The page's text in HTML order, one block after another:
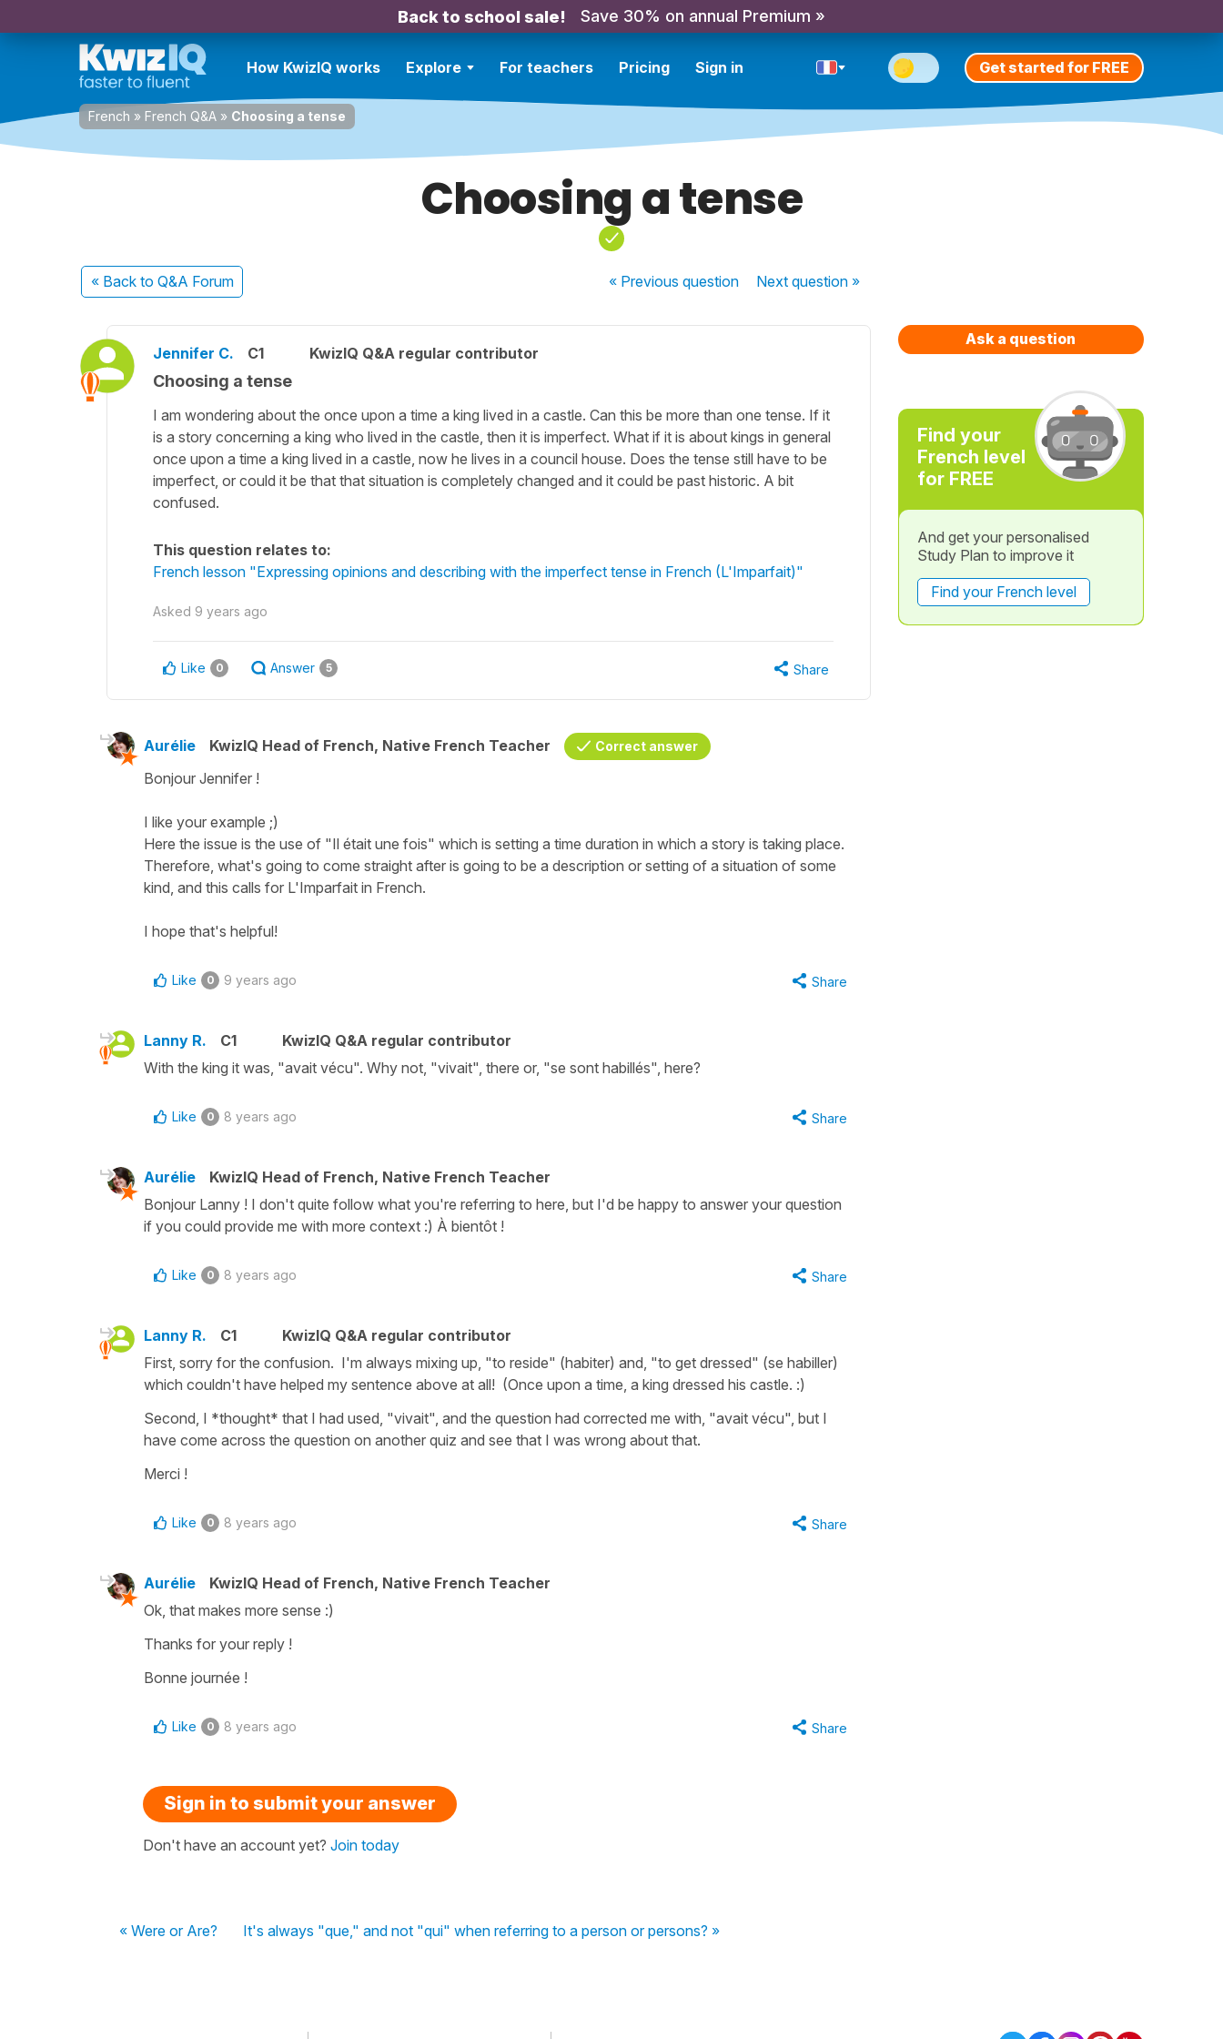
Back to school sale! Save 30% on annual Premium »
How KwizIQ works Explore For teachers Pricing Sign in Get started for FREE
French » French Q&A » Choosing a tense
Choosing a tense
« Back to Q&A Forum « Previousquestion Nextquestion »
Jennifer C. C1 KwizIQ Q&A regular contributor
Choosing a tense
I am wondering about the once upon a time a king lived in a castle. Can this be more than one tense. If it
is a story concerning a king who lived in the castle, then it is imperfect. What if it is about kings in general
once upon a time a king lived in a castle, now he lives in a council house. Does the tense still have to be
imperfect, or could it be that that situation is completely changed and it could be past historic. A bit
confused.
This question relates to:
French lesson "Expressing opinions and describing with the imperfect tense in French (L'Imparfait)"
Asked 9 years ago
Like 0 Answer 5 Share
Aurélie KwizIQ Head of French, Native French Teacher Correct answer
Bonjour Jennifer !
I like your example ;)
Here the issue is the use of "Il était une fois" which is setting a time duration in which a story is taking place.
Therefore, what's going to come straight after is going to be a description or setting of a situation of some
kind, and this calls for L'Imparfait in French.
I hope that's helpful!
Like 0 9 years ago Share
Lanny R. C1
KwizIQ Q&A regular contributor
With the king it was, "avait vécu". Why not, "vivait", there or, "se sont habillés", here?
Like 0 8 years ago Share
Aurélie
KwizIQ Head of French, Native French Teacher
Bonjour Lanny ! I don't quite follow what you're referring to here, but I'd be happy to answer your question
if you could provide me with more context :) À bientôt !
Like 0 8 years ago Share
Lanny R. C1
KwizIQ Q&A regular contributor
First, sorry for the confusion. I'm always mixing up, "to reside" (habiter) and, "to get dressed" (se habiller)
which couldn't have helped my sentence above at all! (Once upon a time, a king dressed his castle. :)
Second, I *thought* that I had used, "vivait", and the question had corrected me with, "avait vécu", but I
have come across the question on another quiz and see that I was wrong about that.
Merci !
Like 0 8 years ago Share
Aurélie
KwizIQ Head of French, Native French Teacher
Ok, that makes more sense :)
Thanks for your reply !
Bonne journée !
Like 0 8 years ago Share
Sign in to submit your answer
Don't have an account yet? Join today
« Were or Are? It's always "que," and not "qui" when referring to a person or persons? »
Ask a question
Find your
French level
for FREE
And get your personalised
Study Plan to improve it
Find your French level